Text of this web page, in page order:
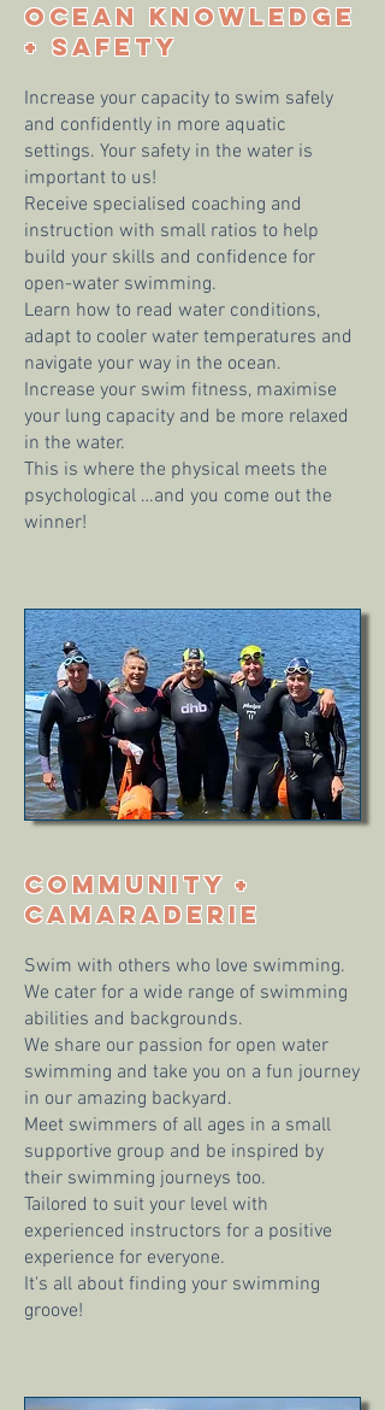
OCEAN KNOWLEDGE
+ SAFETY
Increase your capacity to swim safely
and confidently in more aquatic
settings. Your safety in the water is
important to us!
Receive specialised coaching and
instruction with small ratios to help
build your skills and confidence for
open-water swimming.
Learn how to read water conditions,
adapt to cooler water temperatures and
navigate your way in the ocean.
Increase your swim fitness, maximise
your lung capacity and be more relaxed
in the water.
This is where the physical meets the
psychological …and you come out the
winner!
COMMUNITY +
CAMARADERIE
Swim with others who love swimming.
We cater for a wide range of swimming
abilities and backgrounds.
We share our passion for open water
swimming and take you on a fun journey
in our amazing backyard.
Meet swimmers of all ages in a small
supportive group and be inspired by
their swimming journeys too.
Tailored to suit your level with
experienced instructors for a positive
experience for everyone.
It's all about finding your swimming
groove!